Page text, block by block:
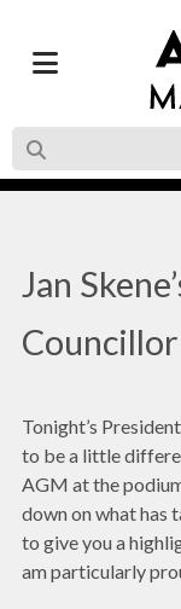
Jan
Tonight’s
to be a little
AGM at the
down on what has
to give you a
am particularly